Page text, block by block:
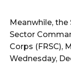
Meanwhile,
Sector
Corps (FRSC),
Wednesday,